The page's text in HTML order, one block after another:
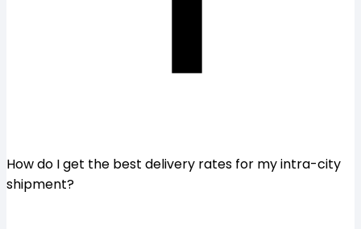
How do I get the best delivery rates for my intra-city
shipment?